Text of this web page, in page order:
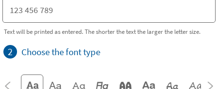
Text will be printed as entered. The shorter the text the larger the letter size.
2 Choose the font type